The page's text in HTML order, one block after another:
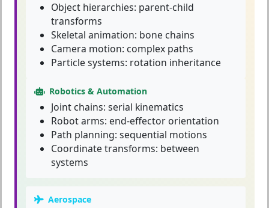
Object hierarchies: parent-child
transforms
Skeletal animation: bone chains
Camera motion: complex paths
Particle systems: rotation inheritance
Robotics & Automation
Joint chains: serial kinematics
Robot arms: end-effector orientation
Path planning: sequential motions
Coordinate transforms: between
systems
Aerospace